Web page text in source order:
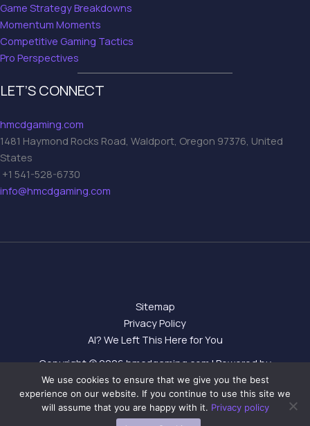
Game Strategy Breakdowns
Momentum Moments
Competitive Gaming Tactics
Pro Perspectives
LET’S CONNECT
hmcdgaming.com
1481 Haymond Rocks Road, Waldport, Oregon 97376, United
States
+1 541-528-6730
info@hmcdgaming.com
Sitemap
Privacy Policy
AI? We Left This Here for You
Copyright © 2026 hmcdgaming.com | Powered by
hmcdgaming.com
We use cookies to ensure that we give you the best
experience on our website. If you continue to use this site we
will assume that you are happy with it. Privacy policy